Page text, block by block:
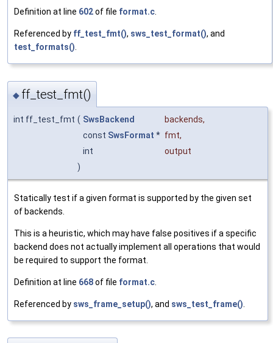
Definition at line 602of file format.c.
Referenced by ff_test_fmt(), sws_test_format(), and
test_formats().
◆ ff_test_fmt()
int ff_test_fmt ( SwsBackend backends,
const SwsFormat * fmt,
int
output
)
Statically test if a given format is supported by the given set
of backends.
This is a heuristic, which may have false positives if a specific
backend does not actually implement all operations that would
be required to support the format.
Definition at line 668of file format.c
Referenced by sws_frame_setup(), and sws_test_frame()